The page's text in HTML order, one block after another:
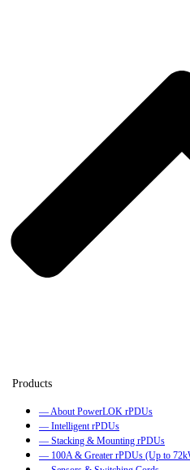
— About PowerLOK rPDUs
— Intelligent rPDUs
— Stacking & Mounting rPDUs
— 100A & Greater rPDUs (Up to